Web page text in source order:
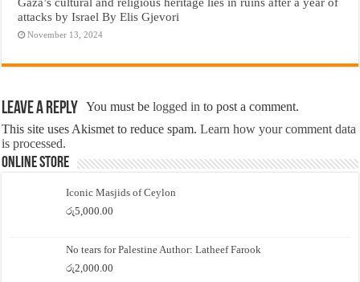
attacks by Israel By Elis Gjevori
November 13, 2024
Leave a Reply You must belogged in to post a comment.
This site uses Akismet to reduce spam.Learn how your comment data
is processed.
Online Store
Iconic Masjids of Ceylon
රු5,000.00
No tears for Palestine Author: Latheef Farook
රු2,000.00